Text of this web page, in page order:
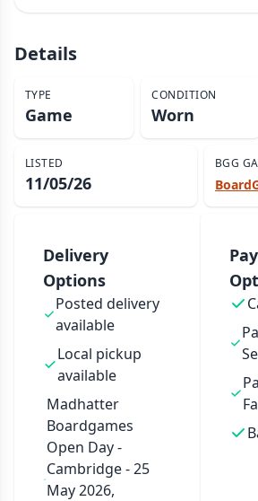
Details
TYPE
Game
CONDITION
Worn
LISTED
11/05/26
BGG
Delivery
Options
Posted delivery
available
Local pickup
available
Madhatter
Boardgames
Open Day -
Cambridge - 25
May 2026,